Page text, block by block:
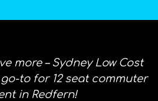
more – Sydney Low Cost
to for 12 seat commuter
in Redfern!